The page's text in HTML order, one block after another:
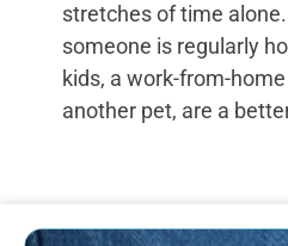
stretches of time
someone is regularly
kids, a work-from-
another pet, are a